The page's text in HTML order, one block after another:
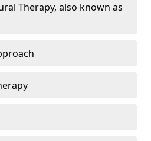
Therapy, also known as